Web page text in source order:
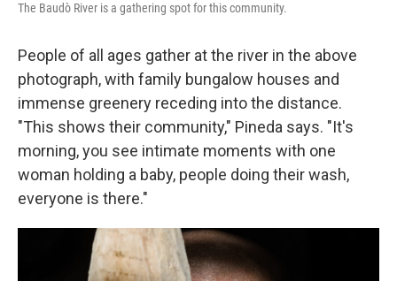
The Baudò River is a gathering spot for this community.
People of all ages gather at the river in the above
photograph, with family bungalow houses and
immense greenery receding into the distance.
"This shows their community," Pineda says. "It's
morning, you see intimate moments with one
woman holding a baby, people doing their wash,
everyone is there."